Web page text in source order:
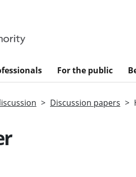
For the public
Discussion papers